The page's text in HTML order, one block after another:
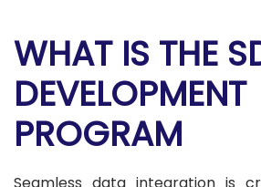
WHAT IS THE
DEVELOPMENT
PROGRAM